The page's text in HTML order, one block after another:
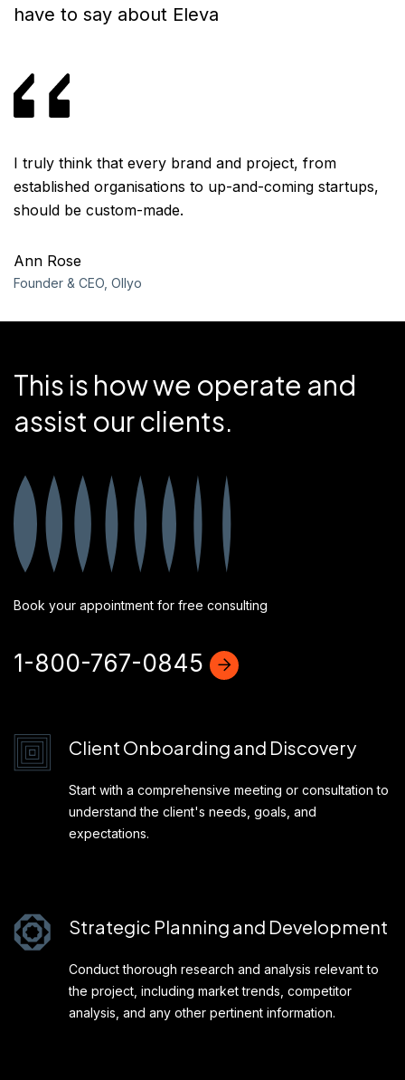
have to say about Eleva
I truly think that every brand and project, from
established organisations to up-and-coming startups,
should be custom-made.
Ann Rose
Founder & CEO, Ollyo
This is how we operate and
assist our clients.
Book your appointment for free consulting
1-800-767-0845
Client Onboarding and Discovery
Start with a comprehensive meeting or consultation to
understand the client's needs, goals, and
expectations.
Strategic Planning and Development
Conduct thorough research and analysis relevant to
the project, including market trends, competitor
analysis, and any other pertinent information.